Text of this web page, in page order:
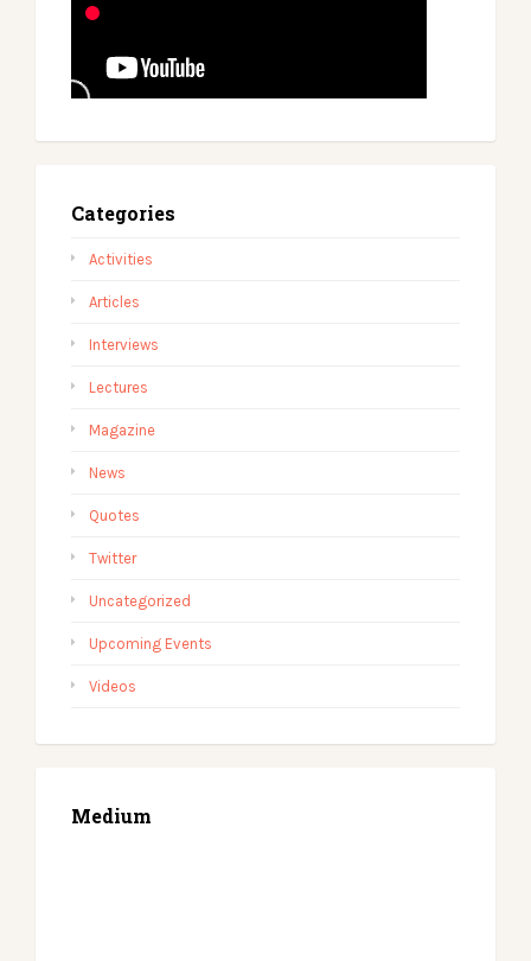
Categories
Activities
Articles
Interviews
Lectures
Magazine
News
Quotes
Twitter
Uncategorized
Upcoming Events
Videos
Medium